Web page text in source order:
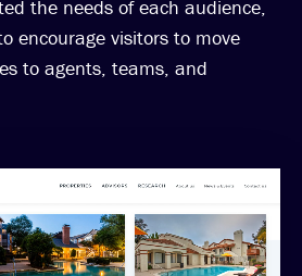
the needs of each audience,
encourage visitors to move
to agents, teams, and